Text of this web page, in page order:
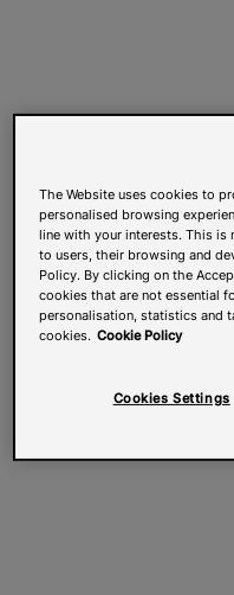
The Website uses cookies to
personalised browsing
line with your interests. This is
to users, their browsing and
Policy. By clicking on the
cookies that are not essential
personalisation, statistics and
cookies. Cookie Policy
Cookies Settings